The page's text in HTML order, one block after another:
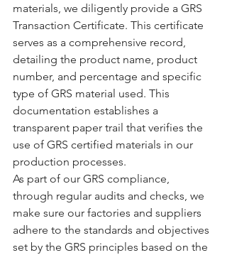
materials, we diligently provide a GRS
Transaction Certificate. This certificate
serves as a comprehensive record,
detailing the product name, product
number, and percentage and specific
type of GRS material used. This
documentation establishes a
transparent paper trail that verifies the
use of GRS certified materials in our
production processes.
As part of our GRS compliance,
through regular audits and checks, we
make sure our factories and suppliers
adhere to the standards and objectives
set by the GRS principles based on the